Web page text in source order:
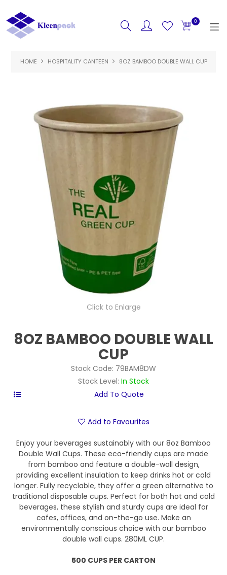
0
HOME
FEATURED
SPECIALS
CONTACT US
LOGIN
HOME HOSPITALITY CANTEEN 8OZ BAMBOO DOUBLE WALL CUP
Click to Enlarge
8OZ BAMBOO DOUBLE WALL
CUP
Stock Code: 79BAM8DW
Stock Level: In Stock
Add to Favourites
Enjoy your beverages sustainably with our 8oz Bamboo
Double Wall Cups. These eco-friendly cups are made
from bamboo and feature a double-wall design,
providing excellent insulation to keep drinks hot or cold
longer. Fully recyclable, they offer a green alternative to
traditional disposable cups. Perfect for both hot and cold
beverages, these stylish and sturdy cups are ideal for
cafes, offices, and on-the-go use. Make an
environmentally conscious choice with our bamboo
double wall cups. 280ML CUP.
500 CUPS PER CARTON